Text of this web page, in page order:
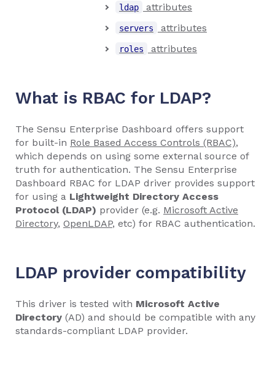
ldap attributes
servers attributes
roles attributes
What is RBAC for LDAP?
The Sensu Enterprise Dashboard offers support
for built-in Role Based Access Controls (RBAC),
which depends on using some external source of
truth for authentication. The Sensu Enterprise
Dashboard RBAC for LDAP driver provides support
for using a Lightweight Directory Access
Protocol (LDAP) provider (e.g. Microsoft Active
Directory, OpenLDAP, etc) for RBAC authentication.
LDAP provider compatibility
This driver is tested with Microsoft Active
Directory (AD) and should be compatible with any
standards-compliant LDAP provider.